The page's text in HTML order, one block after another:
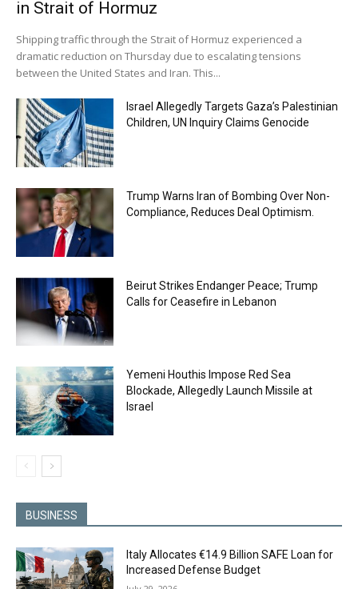
in Strait of Hormuz
Shipping traffic through the Strait of Hormuz experienced a
dramatic reduction on Thursday due to escalating tensions
between the United States and Iran. This...
Israel Allegedly Targets Gaza’s Palestinian
Children, UN Inquiry Claims Genocide
Trump Warns Iran of Bombing Over Non-
Compliance, Reduces Deal Optimism.
Beirut Strikes Endanger Peace; Trump
Calls for Ceasefire in Lebanon
Yemeni Houthis Impose Red Sea
Blockade, Allegedly Launch Missile at
Israel
BUSINESS
Italy Allocates €14.9 Billion SAFE Loan for
Increased Defense Budget